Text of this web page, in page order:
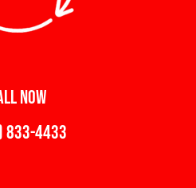
NOW
833-4433